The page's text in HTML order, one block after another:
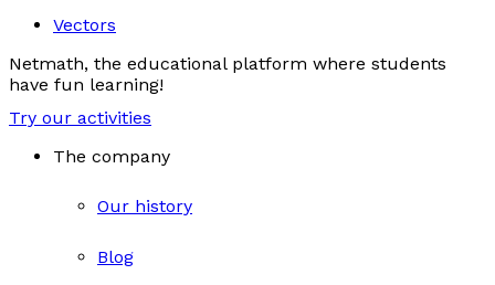
Vectors
Netmath, the educational platform where students
have fun learning!
Try our activities
The company
Our history
Blog